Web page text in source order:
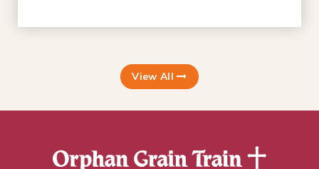
View All